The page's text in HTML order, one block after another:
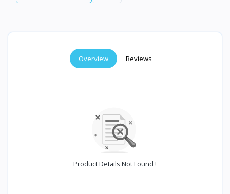
Overview Reviews
Product Details Not Found !